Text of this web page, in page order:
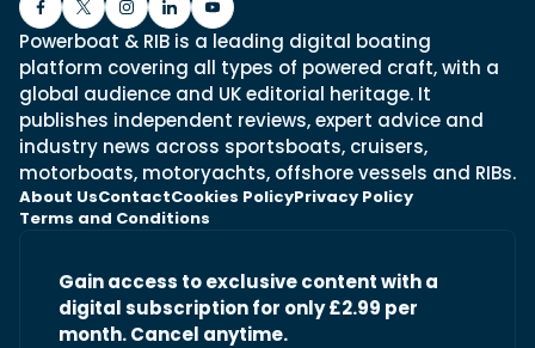
Powerboat & RIB is a leading digital boating
platform covering all types of powered craft, with a
global audience and UK editorial heritage. It
publishes independent reviews, expert advice and
industry news across sportsboats, cruisers,
motorboats, motoryachts, offshore vessels and RIBs.
About UsContactCookies PolicyPrivacy Policy
Terms and Conditions
Gain access to exclusive content with a
digital subscription for only £2.99 per
month. Cancel anytime.